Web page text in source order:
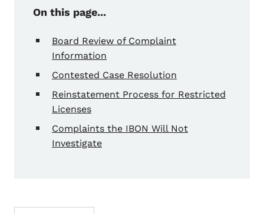
On this page...
Board Review of Complaint
Information
Contested Case Resolution
Reinstatement Process for Restricted
Licenses
Complaints the IBON Will Not
Investigate